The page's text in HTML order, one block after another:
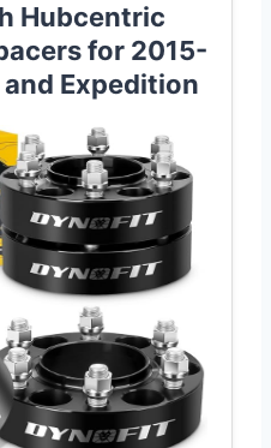
Hubcentric
for 2015-
Expedition